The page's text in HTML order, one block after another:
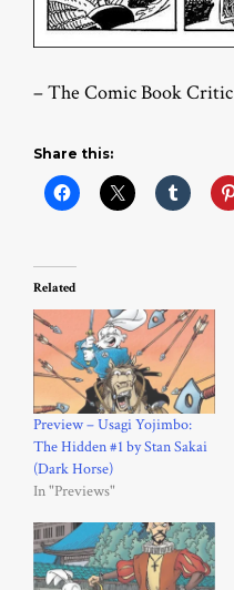
– The Comic Book Critic
Share this:
Related
Preview – Usagi Yojimbo:
The Hidden #1 by Stan Sakai
(Dark Horse)
In "Previews"